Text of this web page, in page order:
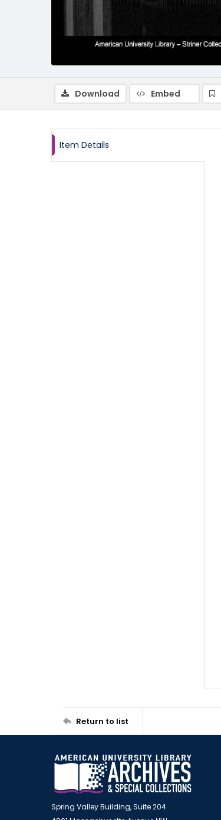
Download Embed
Item Details
Return to list
Spring Valley Building, Suite 204